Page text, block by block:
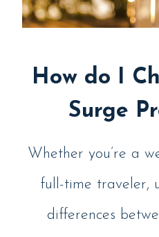
How do I
Surge
Whether you’re a
full-time traveler,
differences